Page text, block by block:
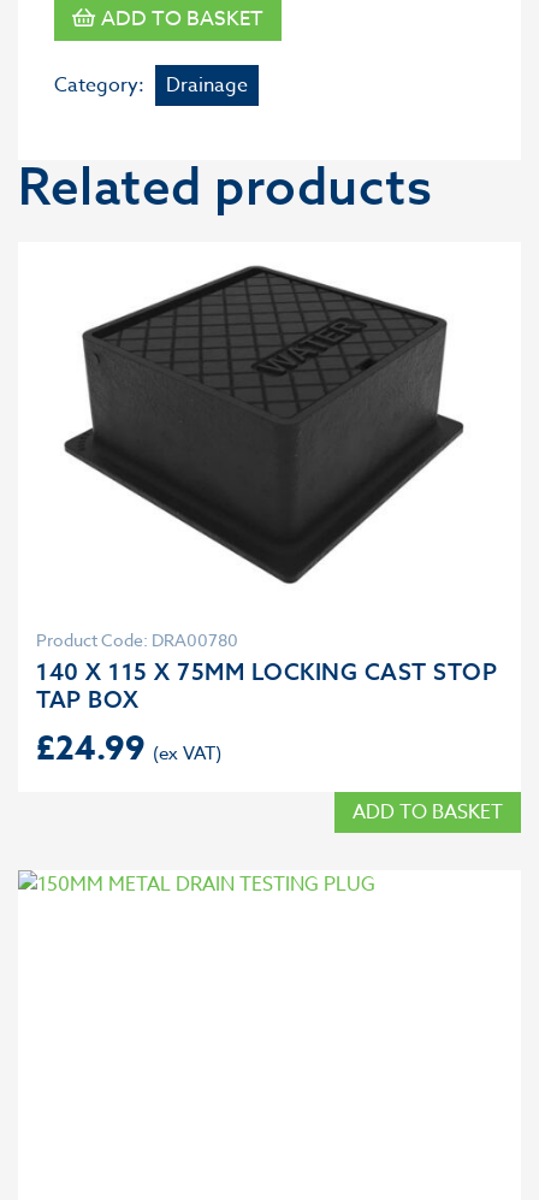
ADD TO BASKET
Category: Drainage
Related products
Product Code: DRA00780
140 X 115 X 75MM LOCKING CAST STOP
TAP BOX
£24.99
ADD TO BASKET